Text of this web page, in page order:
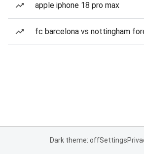
apple iphone 18 pro max
fc barcelona vs nottingham
Dark theme: offSettings